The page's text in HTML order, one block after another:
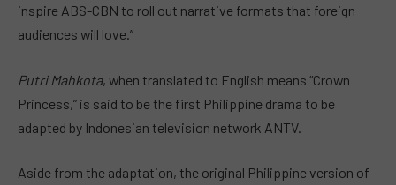
inspire ABS-CBN to roll out narrative formats that foreign
audiences will love.”
Putri Mahkota, when translated to English means “Crown
Princess,” is said to be the first Philippine drama to be
adapted by Indonesian television network ANTV.
Aside from the adaptation, the original Philippine version of